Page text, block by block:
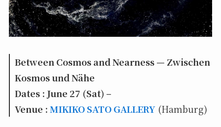
Between Cosmos and Nearness — Zwischen
Kosmos und Nähe
Dates : June 27 (Sat) –
Venue :MIKIKO SATO GALLERY(Hamburg)